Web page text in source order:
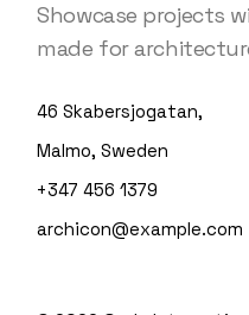
Showcase projects
made for
46 Skabersjogatan,
Malmo, Sweden
+347 456 1379
archicon@example.com